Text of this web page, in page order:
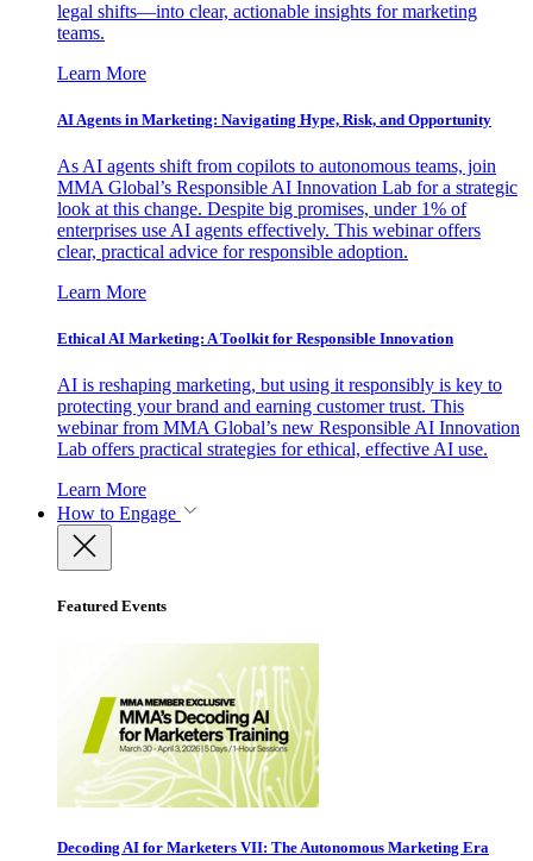
legal shifts—into clear, actionable insights for marketing
teams.
Learn More
AI Agents in Marketing: Navigating Hype, Risk, and Opportunity
As AI agents shift from copilots to autonomous teams, join
MMA Global’s Responsible AI Innovation Lab for a strategic
look at this change. Despite big promises, under 1% of
enterprises use AI agents effectively. This webinar offers
clear, practical advice for responsible adoption.
Learn More
Ethical AI Marketing: A Toolkit for Responsible Innovation
AI is reshaping marketing, but using it responsibly is key to
protecting your brand and earning customer trust. This
webinar from MMA Global’s new Responsible AI Innovation
Lab offers practical strategies for ethical, effective AI use.
Learn More
How to Engage
Featured Events
Decoding AI for Marketers VII: The Autonomous Marketing Era